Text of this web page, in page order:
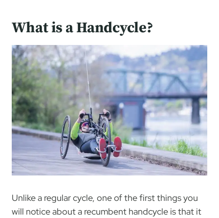
What is a Handcycle?
Unlike a regular cycle, one of the first things you
will notice about a recumbent handcycle is that it